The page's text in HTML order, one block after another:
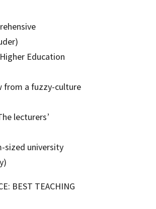
Education
from a fuzzy-culture
lecturers’
sized university
BEST TEACHING